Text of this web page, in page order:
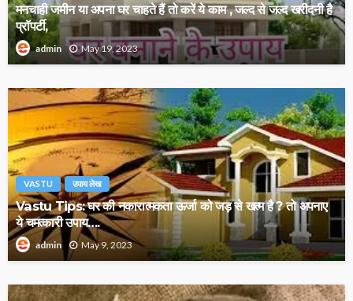
मनचाही जमीन या अपना घर चाहते हैं तो करें ये काम , जल्द से जल्द खरीदनी है
प्रॉपर्टी,
admin May 19, 2023
VASTU उपाय लेख
Vastu Tips: घर की नकारात्मकता ऊर्जा को जड़ से खत्म है ? तो अपनाए
ये चमत्कारी उपाय….
admin May 9, 2023